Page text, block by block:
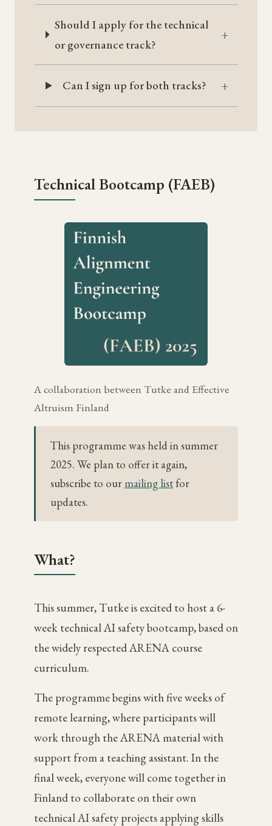
Should I apply for the technical
or governance track?
Can I sign up for both tracks?
Technical Bootcamp (FAEB)
A collaboration between Tutke and Effective
Altruism Finland
This programme was held in summer
2025. We plan to offer it again,
subscribe to our mailing listfor
updates.
What?
This summer, Tutke is excited to host a 6-
week technical AI safety bootcamp, based on
the widely respected ARENA course
curriculum.
The programme begins with five weeks of
remote learning, where participants will
work through the ARENA material with
support from a teaching assistant. In the
final week, everyone will come together in
Finland to collaborate on their own
technical AI safety projects applying skills